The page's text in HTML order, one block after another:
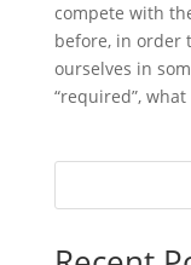
compete with
before, in order
ourselves in
“required”,